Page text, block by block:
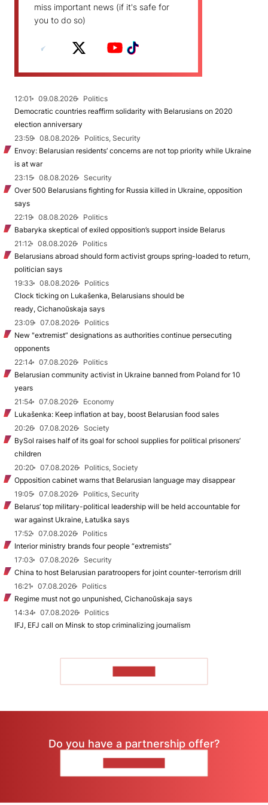
miss important news (if it's safe for
you to do so)
12:01 09.08.2026
Politics
Democratic countries reaffirm solidarity with Belarusians on 2020
election anniversary
23:59
08.08.2026
Politics, Security
Envoy: Belarusian residents’ concerns are not top priority while Ukraine
is at war
23:15
08.08.2026
Security
Over 500 Belarusians fighting for Russia killed in Ukraine, opposition
says
22:19
08.08.2026
Politics
Babaryka skeptical of exiled opposition’s support inside Belarus
21:12
08.08.2026
Politics
Belarusians abroad should form activist groups spring-loaded to return,
politician says
19:33
08.08.2026
Politics
Clock ticking on Lukašenka, Belarusians should be
ready, Cichanoŭskaja says
23:09
07.08.2026
Politics
New "extremist” designations as authorities continue persecuting
opponents
22:14
07.08.2026
Politics
Belarusian community activist in Ukraine banned from Poland for 10
years
21:54
07.08.2026
Economy
Lukašenka: Keep inflation at bay, boost Belarusian food sales
20:26
07.08.2026
Society
BySol raises half of its goal for school supplies for political prisoners’
children
20:20
07.08.2026
Politics, Society
Opposition cabinet warns that Belarusian language may disappear
19:05
07.08.2026
Politics, Security
Belarus’ top military-political leadership will be held accountable for
war against Ukraine, Łatuška says
17:52
07.08.2026
Politics
Interior ministry brands four people “extremists”
17:03
07.08.2026
Security
China to host Belarusian paratroopers for joint counter-terrorism drill
16:21
07.08.2026
Politics
Regime must not go unpunished, Cichanoŭskaja says
14:34
07.08.2026
Politics
IFJ, EFJ call on Minsk to stop criminalizing journalism
Do you have a partnership offer?